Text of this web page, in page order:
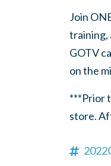
Join
training,
GOTV
on the
***Prior
store.